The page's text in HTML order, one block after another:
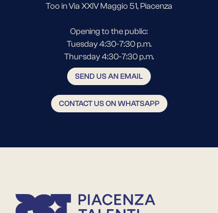
Too in Via XXIV Maggio 51, Piacenza
Opening to the public:
Tuesday 4:30-7:30 p.m.
Thursday 4:30-7:30 p.m.
SEND US AN EMAIL
CONTACT US ON WHATSAPP